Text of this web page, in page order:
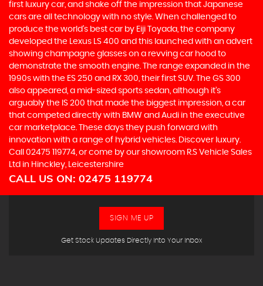
first luxury car, and shake off the impression that Japanese
cars are all technology with no style. When challenged to
produce the world’s best car by Eiji Toyada, the company
developed the Lexus LS 400 and this launched with an advert
showing champagne glasses on a revving car hood to
demonstrate the smooth engine. The range expanded in the
1990s with the ES 250 and RX 300, their first SUV. The GS 300
also appeared, a mid-sized sports sedan, although it’s
arguably the IS 200 that made the biggest impression, a car
that competed directly with BMW and Audi in the executive
car marketplace. These days they push forward with
innovation with a range of hybrid vehicles. Discover luxury.
Call 02475 119774, or come by our showroom R.S Vehicle Sales
Ltd in Hinckley, Leicestershire
CALL US ON: 02475 119774
Get Stock Updates Directly Into Your Inbox
SIGN ME UP